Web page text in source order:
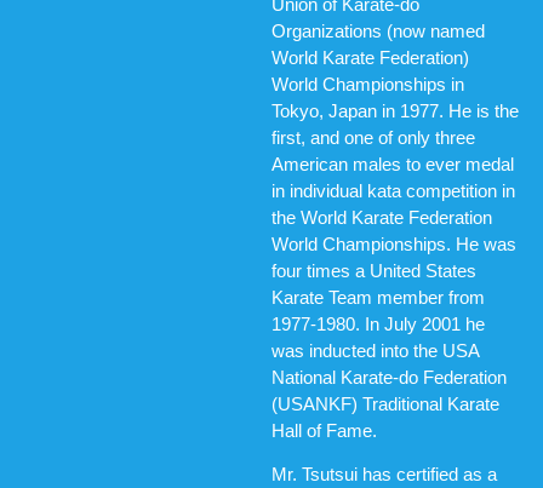
Union of Karate-do
Organizations (now named
World Karate Federation)
World Championships in
Tokyo, Japan in 1977. He is the
first, and one of only three
American males to ever medal
in individual kata competition in
the World Karate Federation
World Championships. He was
four times a United States
Karate Team member from
1977-1980. In July 2001 he
was inducted into the USA
National Karate-do Federation
(USANKF) Traditional Karate
Hall of Fame.
Mr. Tsutsui has certified as a